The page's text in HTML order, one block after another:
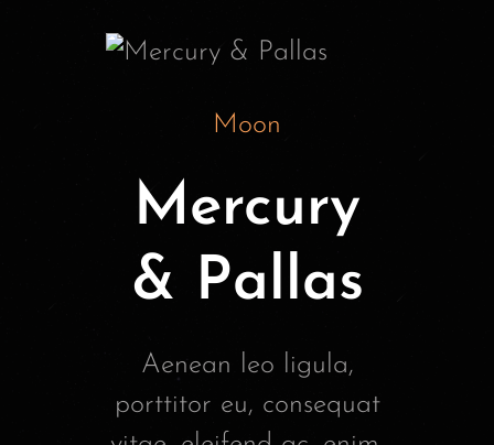
Moon
Mercury
& Pallas
Aenean leo ligula,
porttitor eu, consequat